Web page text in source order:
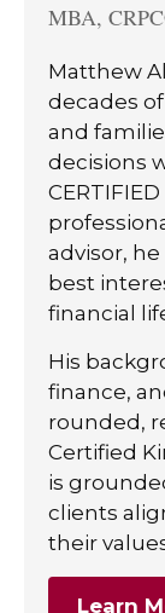
MBA,
Matthew
decades
and
decisions
advisor,
best
financial
His
finance,
rounded,
Certified
is
clients
their
Learn